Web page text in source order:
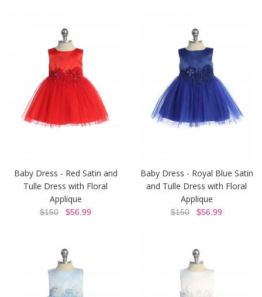
Baby Dress - Red Satin and
Tulle Dress with Floral
Applique
$150 $56.99
Baby Dress - Royal Blue Satin
and Tulle Dress with Floral
Applique
$150 $56.99